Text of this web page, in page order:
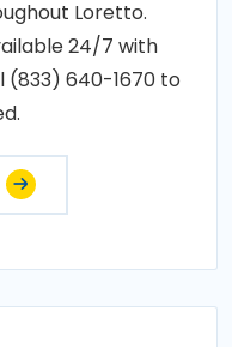
Loretto.
24/7 with
(833) 640-1670 to